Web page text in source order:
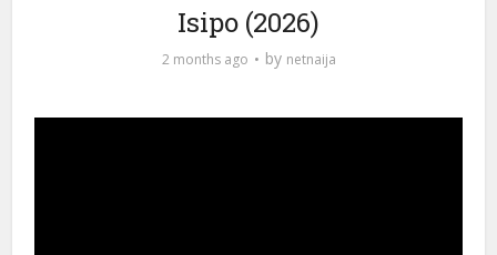
Isipo (2026)
2 months ago by netnaija